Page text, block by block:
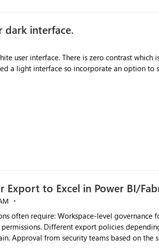
interface.
user interface. There is zero contrast which
a light interface so incorporate an option to
Export to Excel in Power BI/
of